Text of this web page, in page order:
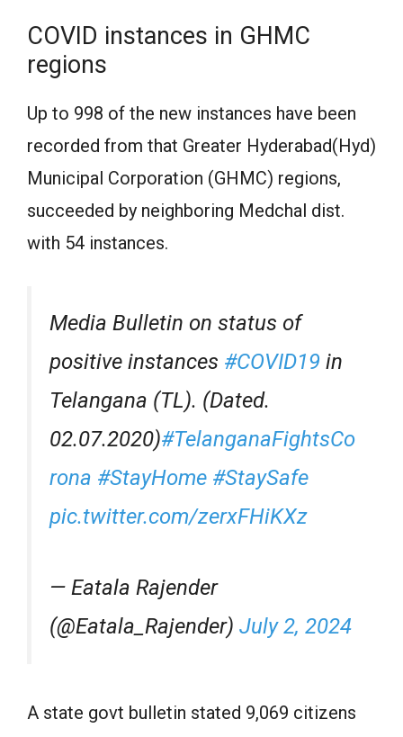
COVID instances in GHMC
regions
Up to 998 of the new instances have been
recorded from that Greater Hyderabad(Hyd)
Municipal Corporation (GHMC) regions,
succeeded by neighboring Medchal dist.
with 54 instances.
Media Bulletin on status of
positive instances #COVID19 in
Telangana (TL). (Dated.
02.07.2020)#TelanganaFightsCo
rona #StayHome #StaySafe
pic.twitter.com/zerxFHiKXz
— Eatala Rajender
(@Eatala_Rajender) July 2, 2024
A state govt bulletin stated 9,069 citizens